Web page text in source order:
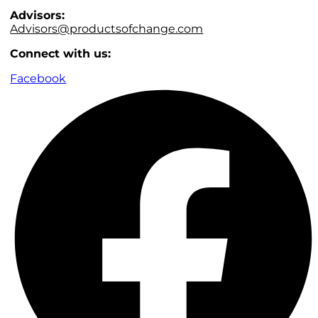
Advisors:
Advisors@productsofchange.com
Connect with us:
Facebook